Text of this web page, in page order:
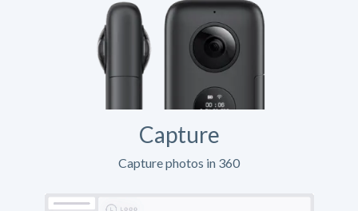
Capture
Capture photos in 360